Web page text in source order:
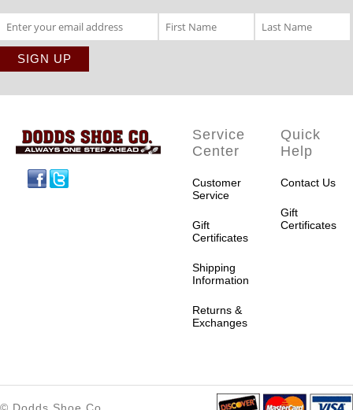
Service
Center
Customer
Service
Gift
Certificates
Shipping
Information
Returns &
Exchanges
Quick
Help
Contact Us
Gift
Certificates